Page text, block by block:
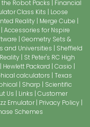
the Robot Packs
Financial
Class Kits
Loose
Reality
Merge Cube
Accessories for Nspire
Geometry Sets &
and Universities
Sheffield
St Peter's RC High
Hewlett Packard Casio
calculators Texas
Sharp
Scientific
Us Links Customer
Emulator
Privacy Policy
Schemes